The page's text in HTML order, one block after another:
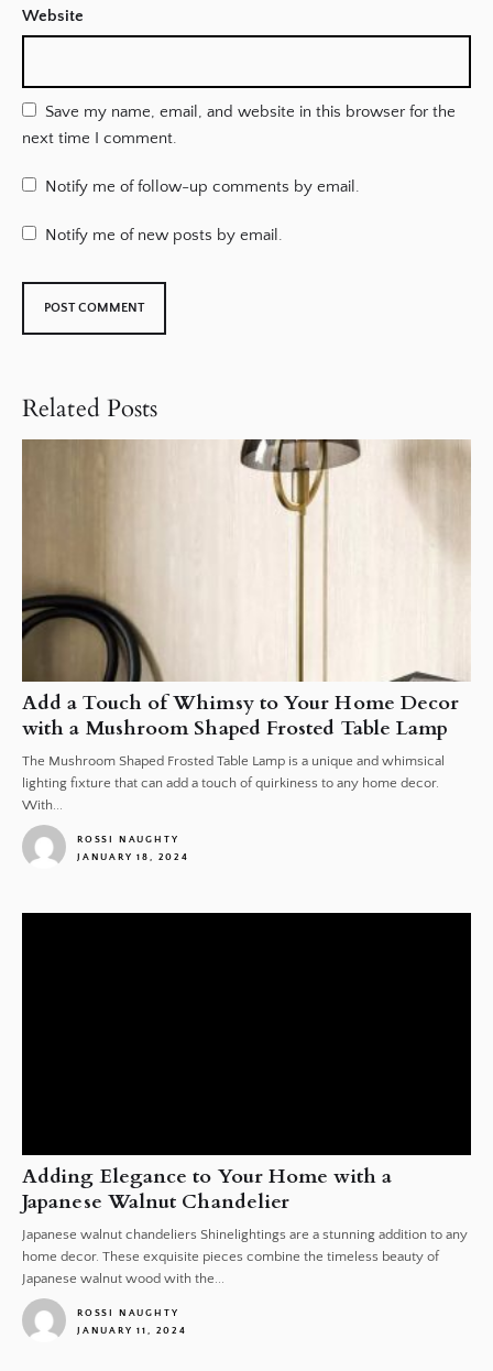
Website
Save my name, email, and website in this browser for the
next time I comment.
Notify me of follow-up comments by email.
Notify me of new posts by email.
Related Posts
Add a Touch of Whimsy to Your Home Decor
with a Mushroom Shaped Frosted Table Lamp
The Mushroom Shaped Frosted Table Lamp is a unique and whimsical
lighting fixture that can add a touch of quirkiness to any home decor.
With...
ROSSI NAUGHTY
JANUARY 18, 2024
Adding Elegance to Your Home with a
Japanese Walnut Chandelier
Japanese walnut chandeliers Shinelightings are a stunning addition to any
home decor. These exquisite pieces combine the timeless beauty of
Japanese walnut wood with the...
ROSSI NAUGHTY
JANUARY 11, 2024